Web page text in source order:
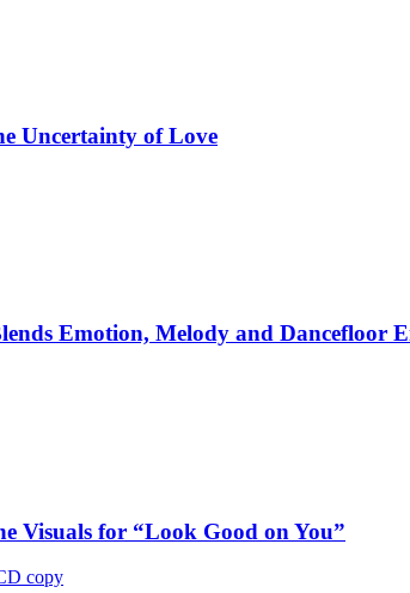
Uncertainty of Love
Emotion, Melody and Dancefloor
Visuals for “Look Good on You”